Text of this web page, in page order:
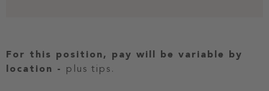
For this position, pay will be variable by
location - plus tips.